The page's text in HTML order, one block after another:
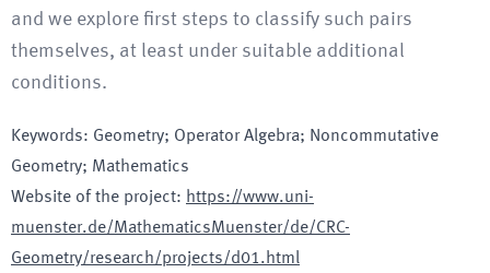
and we explore first steps to classify such pairs
themselves, at least under suitable additional
conditions.
Keywords: Geometry; Operator Algebra; Noncommutative
Geometry; Mathematics
Website of the project: https://www.uni-
muenster.de/MathematicsMuenster/de/CRC-
Geometry/research/projects/d01.html